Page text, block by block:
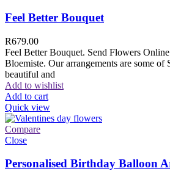
Feel Better Bouquet
R679.00
Feel Better Bouquet. Send Flowers
Bloemiste. Our arrangements are some of
beautiful and
Add to wishlist
Add to cart
Quick view
Compare
Close
Personalised Birthday Balloon